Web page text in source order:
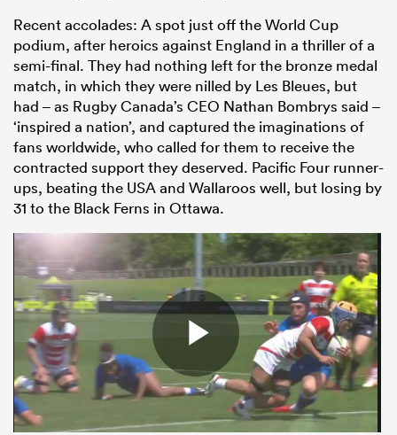
Recent accolades: A spot just off the World Cup
podium, after heroics against England in a thriller of a
semi-final. They had nothing left for the bronze medal
match, in which they were nilled by Les Bleues, but
had – as Rugby Canada’s CEO Nathan Bombrys said –
‘inspired a nation’, and captured the imaginations of
fans worldwide, who called for them to receive the
contracted support they deserved. Pacific Four runner-
ups, beating the USA and Wallaroos well, but losing by
31 to the Black Ferns in Ottawa.